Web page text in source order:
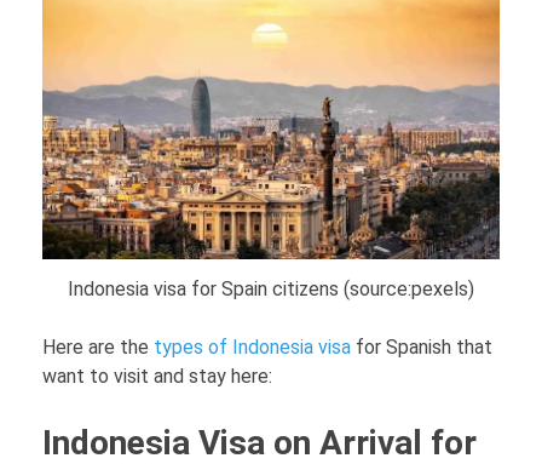
Indonesia visa for Spain citizens (source:pexels)
Here are the types of Indonesia visa for Spanish that
want to visit and stay here:
Indonesia Visa on Arrival for